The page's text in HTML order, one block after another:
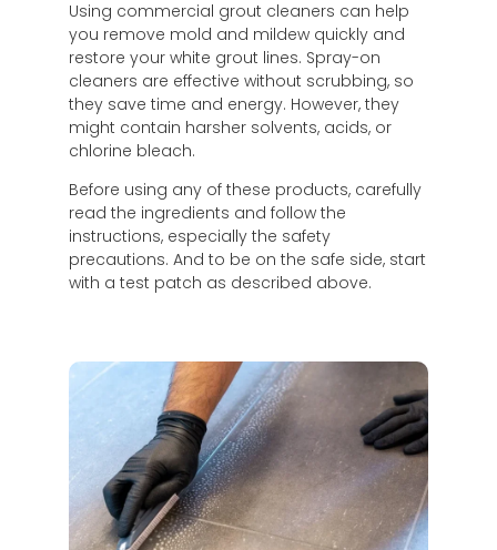
Using commercial grout cleaners can help
you remove mold and mildew quickly and
restore your white grout lines. Spray-on
cleaners are effective without scrubbing, so
they save time and energy. However, they
might contain harsher solvents, acids, or
chlorine bleach.
Before using any of these products, carefully
read the ingredients and follow the
instructions, especially the safety
precautions. And to be on the safe side, start
with a test patch as described above.